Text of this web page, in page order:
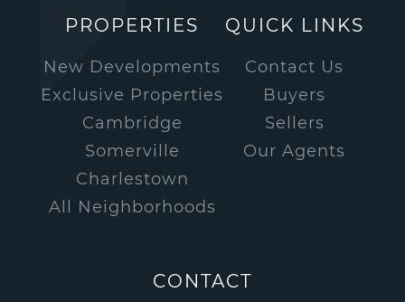
PROPERTIES
New Developments
Exclusive Properties
Cambridge
Somerville
Charlestown
All Neighborhoods
QUICK LINKS
Contact Us
Buyers
Sellers
Our Agents
CONTACT